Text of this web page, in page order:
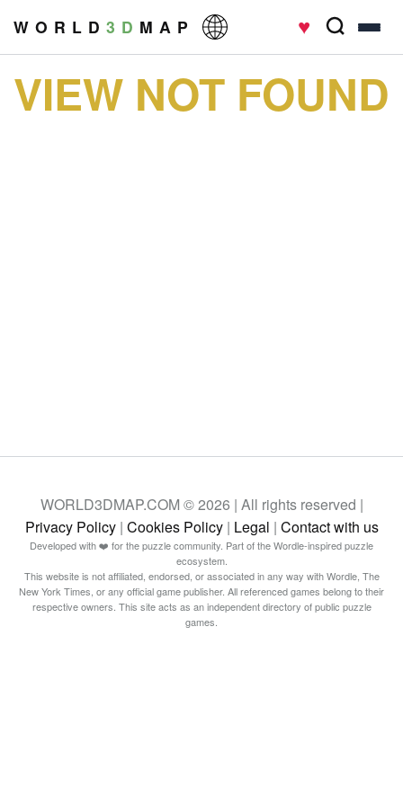
W O R L D 3 D M A P ♥
VIEW NOT FOUND
WORLD3DMAP.COM © 2026 | All rights reserved |
Privacy Policy| Cookies Policy| Legal | Contact with us
Developed with ❤️ for the puzzle community. Part of the Wordle-inspired puzzle
ecosystem.
This website is not affiliated, endorsed, or associated in any way with Wordle, The
New York Times, or any official game publisher. All referenced games belong to their
respective owners. This site acts as an independent directory of public puzzle
games.